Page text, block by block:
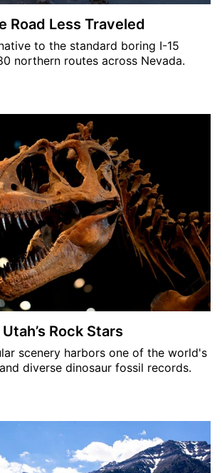
Road Less Traveled
to the standard boring I-15
northern routes across Nevada.
Utah’s Rock Stars
scenery harbors one of the world's
diverse dinosaur fossil records.